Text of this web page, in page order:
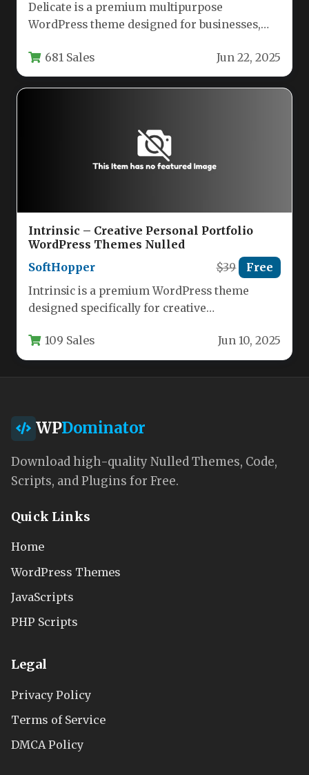
Delicate is a premium multipurpose
WordPress theme designed for businesses,
a flexible,…
681 Sales Jun 22, 2025
Intrinsic – Creative Personal Portfolio
WordPress Themes Nulled
SoftHopper
$39 Free
Intrinsic is a premium WordPress theme
designed specifically for creative
yet highly…
109 Sales Jun 10, 2025
WPDominator
Download high-quality Nulled Themes, Code,
Scripts, and Plugins for Free.
Quick Links
Home
WordPress Themes
JavaScripts
PHP Scripts
Legal
Privacy Policy
Terms of Service
DMCA Policy